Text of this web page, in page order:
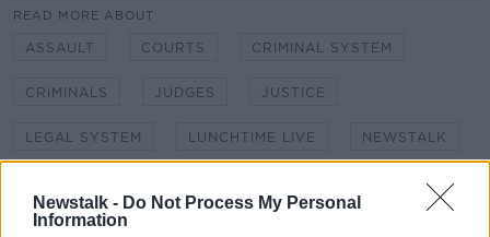
Newstalk - Do Not Process My Personal
Information
READ MORE ABOUT
ASSAULT COURTS CRIMINAL SYSTEM
CRIMINALS JUDGES JUSTICE
LEGAL SYSTEM LUNCHTIME LIVE NEWSTALK